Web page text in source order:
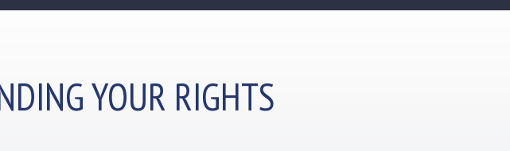
YOUR RIGHTS